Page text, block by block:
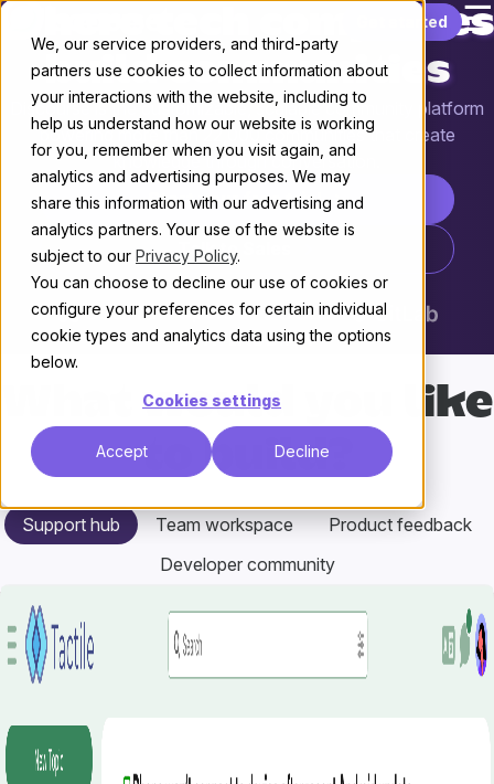
We, our service providers, and third-party
partners use cookies to collect information about
your interactions with the website, including to
help us understand how our website is working
for you, remember when you visit again, and
analytics and advertising purposes. We may
share this information with our advertising and
analytics partners. Your use of the website is
subject to our Privacy Policy.
You can choose to decline our use of cookies or
configure your preferences for certain individual
cookie types and analytics data using the options
below.
Cookies settings
Accept Decline
Get started ☰
Where tech companies
build communities
Discourse is the customizable, scalable community platform
powering more than 22,000 communities that create
knowledge through conversation.
Start your free trial
Talk to Sales
What would you like
to build?
Support hub Team workspace
Product feedback
Developer community